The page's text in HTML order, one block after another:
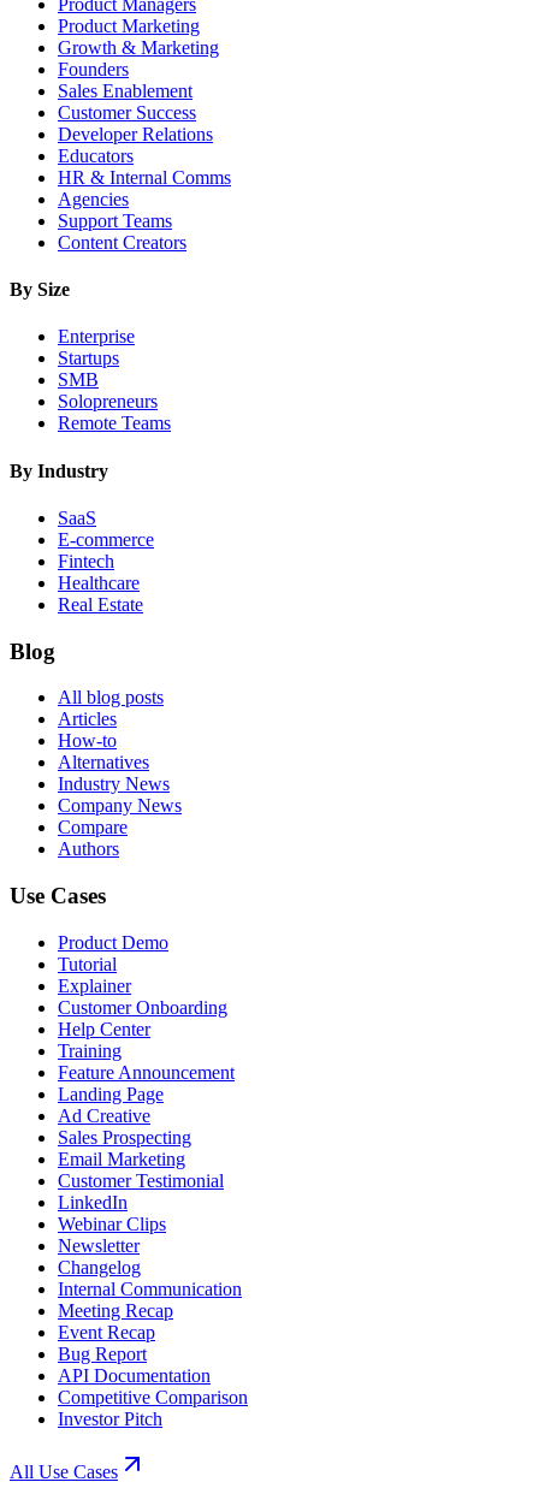
Product Marketing
Growth & Marketing
Founders
Sales Enablement
Customer Success
Developer Relations
Educators
HR & Internal Comms
Agencies
Support Teams
Content Creators
By Size
Enterprise
Startups
SMB
Solopreneurs
Remote Teams
By Industry
SaaS
E-commerce
Fintech
Healthcare
Real Estate
Blog
All blog posts
Articles
How-to
Alternatives
Industry News
Company News
Compare
Authors
Use Cases
Product Demo
Tutorial
Explainer
Customer Onboarding
Help Center
Training
Feature Announcement
Landing Page
Ad Creative
Sales Prospecting
Email Marketing
Customer Testimonial
LinkedIn
Webinar Clips
Newsletter
Changelog
Internal Communication
Meeting Recap
Event Recap
Bug Report
API Documentation
Competitive Comparison
Investor Pitch
All Use Cases